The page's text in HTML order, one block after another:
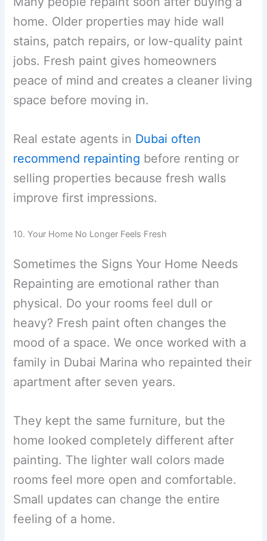
home. Older properties may hide wall
stains, patch repairs, or low-quality paint
jobs. Fresh paint gives homeowners
peace of mind and creates a cleaner living
space before moving in.
Real estate agents in Dubai often
recommend repainting before renting or
selling properties because fresh walls
improve first impressions.
10. Your Home No Longer Feels Fresh
Sometimes the Signs Your Home Needs
Repainting are emotional rather than
physical. Do your rooms feel dull or
heavy? Fresh paint often changes the
mood of a space. We once worked with a
family in Dubai Marina who repainted their
apartment after seven years.
They kept the same furniture, but the
home looked completely different after
painting. The lighter wall colors made
rooms feel more open and comfortable.
Small updates can change the entire
feeling of a home.